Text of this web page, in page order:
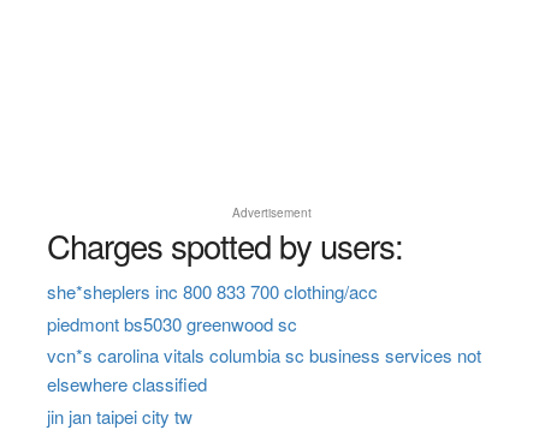
Advertisement
Charges spotted by users:
she*sheplers inc 800 833 700 clothing/acc
piedmont bs5030 greenwood sc
vcn*s carolina vitals columbia sc business services not
elsewhere classified
jin jan taipei city tw